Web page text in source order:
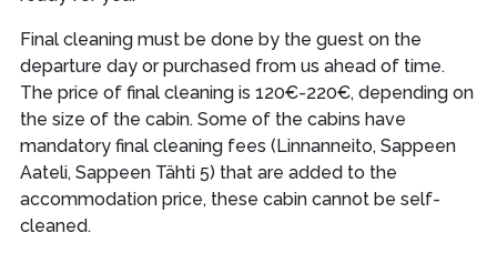
Final cleaning must be done by the guest on the
departure day or purchased from us ahead of time.
The price of final cleaning is 120€-220€, depending on
the size of the cabin. Some of the cabins have
mandatory final cleaning fees (Linnanneito, Sappeen
Aateli, Sappeen Tähti 5) that are added to the
accommodation price, these cabin cannot be self-
cleaned.